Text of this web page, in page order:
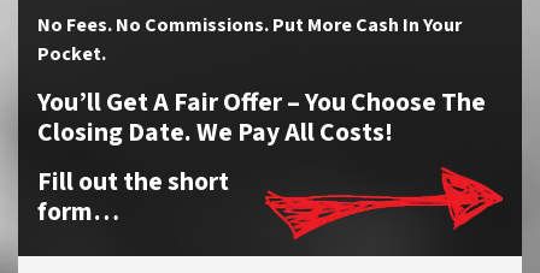
No Fees.No Commissions. Put More Cash In Your
Pocket.
You’ll Get A Fair Offer – You Choose The
Closing Date. We Pay All Costs!
Fill out the short
form…